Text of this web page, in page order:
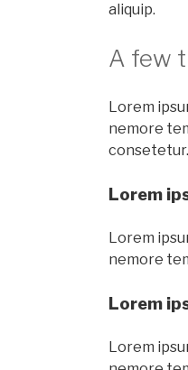
aliquip.
A few
Lorem
nemore
consetetur.
Lorem
Lorem
nemore
Lorem
Lorem